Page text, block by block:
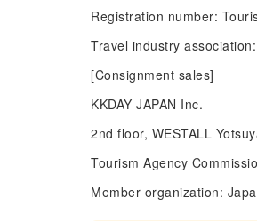
Registration number:
Travel industry
[Consignment sales]
KKDAY JAPAN Inc.
2nd floor, WESTALL
Tourism Agency
Member organization: